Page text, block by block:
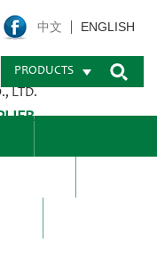
LTD.
中文 ENGLISH
PRODUCTS